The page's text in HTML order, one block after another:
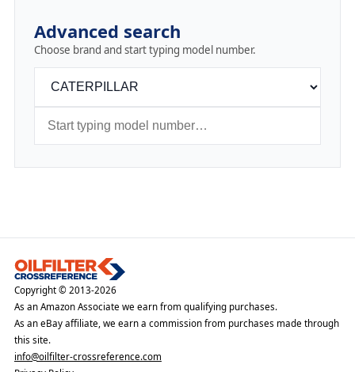
Advanced search
Choose brand and start typing model number.
Copyright © 2013-2026
As an Amazon Associate we earn from qualifying purchases.
As an eBay affiliate, we earn a commission from purchases made through
this site.
info@oilfilter-crossreference.com